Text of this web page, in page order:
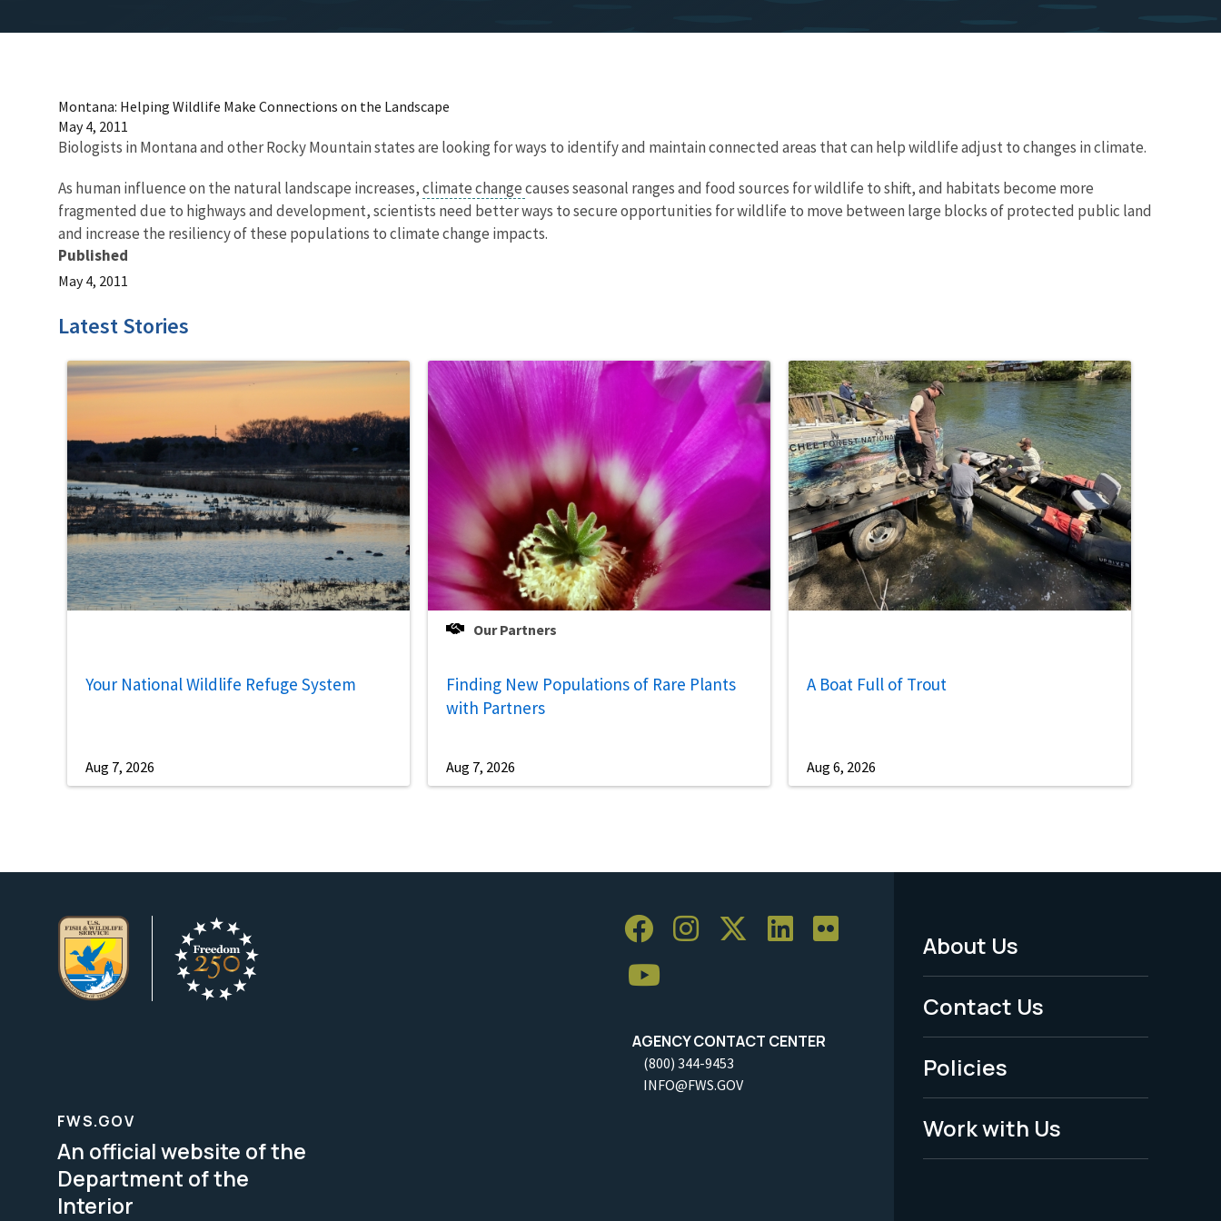
Montana: Helping Wildlife Make Connections on the Landscape
May 4, 2011
Biologists in Montana and other Rocky Mountain states are looking for ways to identify and maintain connected areas that can help wildlife adjust to changes in climate.
As human influence on the natural landscape increases,climate changecauses seasonal ranges and food sources for wildlife to shift, and habitats become more
fragmented due to highways and development, scientists need better ways to secure opportunities for wildlife to move between large blocks of protected public land
and increase the resiliency of these populations to climate change impacts.
Published
May 4, 2011
Latest Stories
Your National Wildlife Refuge System
Aug 7, 2026
Our Partners
Finding New Populations of Rare Plants
with Partners
Aug 7, 2026
A Boat Full of Trout
Aug 6, 2026
AGENCY CONTACT CENTER
(800) 344-9453
INFO@FWS.GOV
Footer
Menu
-
Legal
About Us
Contact Us
Policies
Work with Us
FWS.GOV
An official website of the
Department of the
Interior